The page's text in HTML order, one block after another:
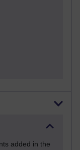
added in the